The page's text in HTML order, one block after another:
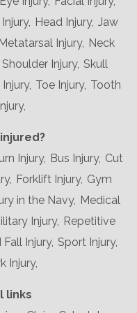
Head Injury, Jaw
Metatarsal Injury, Neck
Shoulder Injury, Skull
Toe Injury, Tooth
Injury, Bus Injury, Cut
Forklift Injury, Gym
in the Navy, Medical
Injury, Repetitive
Injury, Sport Injury,
Injury,
links